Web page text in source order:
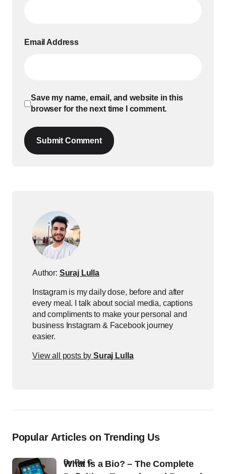
Email Address
Save my name, email, and website in this
browser for the next time I comment.
Submit Comment
Author: Suraj Lulla
Instagram is my daily dose, before and after
every meal. I talk about social media, captions
and compliments to make your personal and
business Instagram & Facebook journey
easier.
View all posts bySuraj Lulla
Popular Articles on Trending Us
What Is a Bio? – The Complete
byRaj G